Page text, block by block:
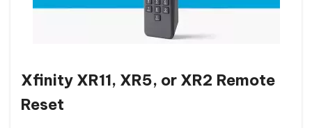
Xfinity XR11, XR5, or XR2 Remote
Reset